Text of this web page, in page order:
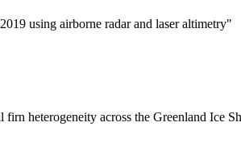
using airborne radar and laser altimetry"
heterogeneity across the Greenland Ice